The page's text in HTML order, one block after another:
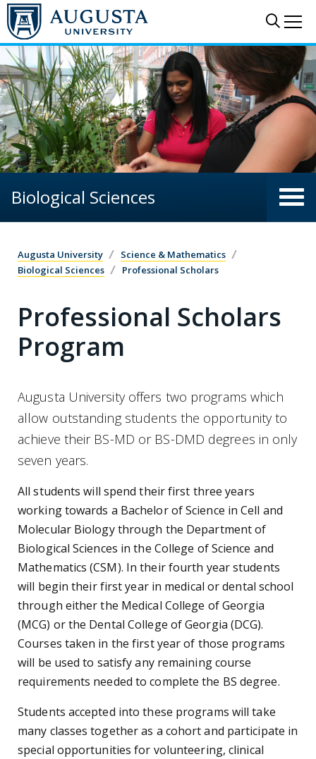
Skip to main content
Biological Sciences
Augusta University
Science & Mathematics
Biological Sciences
Professional Scholars
Professional Scholars
Program
Augusta University offers two programs which
allow outstanding students the opportunity to
achieve their BS-MD or BS-DMD degrees in only
seven years.
All students will spend their first three years
working towards a Bachelor of Science in Cell and
Molecular Biology through the Department of
Biological Sciences in the College of Science and
Mathematics (CSM). In their fourth year students
will begin their first year in medical or dental school
through either the Medical College of Georgia
(MCG) or the Dental College of Georgia (DCG).
Courses taken in the first year of those programs
will be used to satisfy any remaining course
requirements needed to complete the BS degree.
Students accepted into these programs will take
many classes together as a cohort and participate in
special opportunities for volunteering, clinical